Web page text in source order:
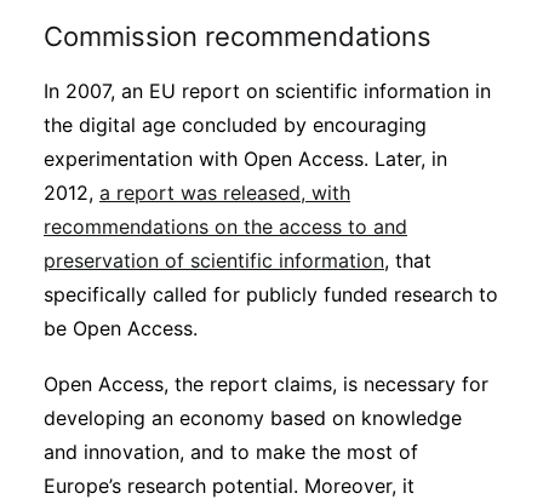
Commission recommendations
In 2007, an EU report on scientific information in
the digital age concluded by encouraging
experimentation with Open Access. Later, in
2012, a report was released, with
recommendations on the access to and
preservation of scientific information, that
specifically called for publicly funded research to
be Open Access.
Open Access, the report claims, is necessary for
developing an economy based on knowledge
and innovation, and to make the most of
Europe’s research potential. Moreover, it